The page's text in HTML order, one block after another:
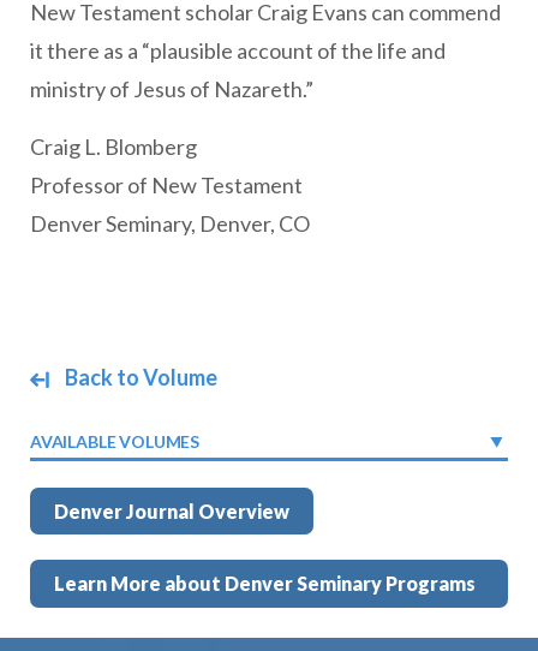
Back to Volume
AVAILABLE VOLUMES
Denver Journal Overview
Learn More about Denver Seminary Programs
New Testament scholar Craig Evans can commend
it there as a “plausible account of the life and
ministry of Jesus of Nazareth.”
Craig L. Blomberg
Professor of New Testament
Denver Seminary, Denver, CO